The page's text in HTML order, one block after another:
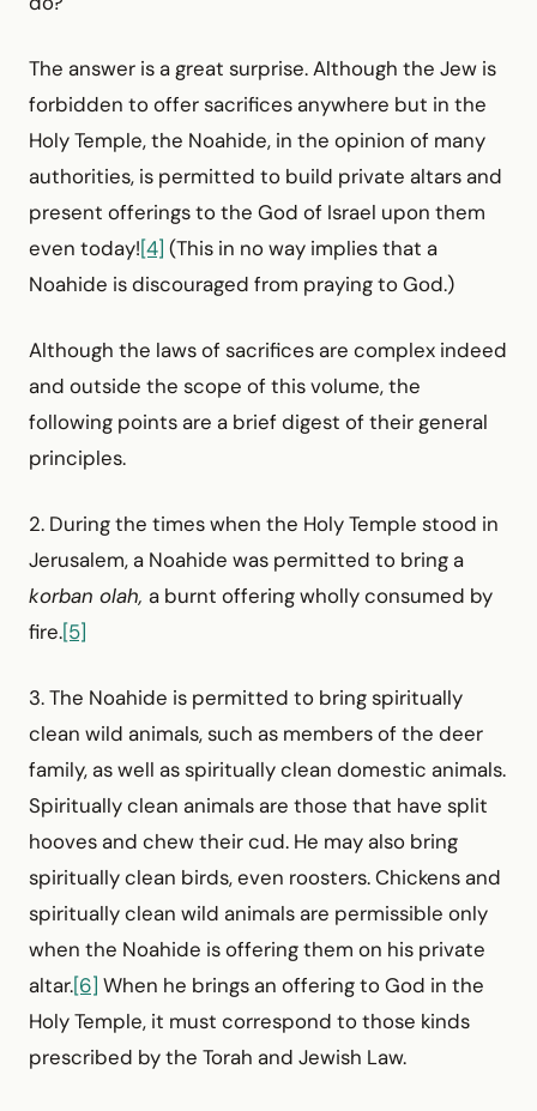
The answer is a great surprise. Although the Jew is
forbidden to offer sacrifices anywhere but in the
Holy Temple, the Noahide, in the opinion of many
authorities, is permitted to build private altars and
present offerings to the God of Israel upon them
even today![4] (This in no way implies that a
Noahide is discouraged from praying to God.)
Although the laws of sacrifices are complex indeed
and outside the scope of this volume, the
following points are a brief digest of their general
principles.
2. During the times when the Holy Temple stood in
Jerusalem, a Noahide was permitted to bring a
korban olah, a burnt offering wholly consumed by
fire.[5]
3. The Noahide is permitted to bring spiritually
clean wild animals, such as members of the deer
family, as well as spiritually clean domestic animals.
Spiritually clean animals are those that have split
hooves and chew their cud. He may also bring
spiritually clean birds, even roosters. Chickens and
spiritually clean wild animals are permissible only
when the Noahide is offering them on his private
altar.[6] When he brings an offering to God in the
Holy Temple, it must correspond to those kinds
prescribed by the Torah and Jewish Law.